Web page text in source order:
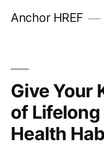
Anchor HREF
Give Your
of Lifelong
Health